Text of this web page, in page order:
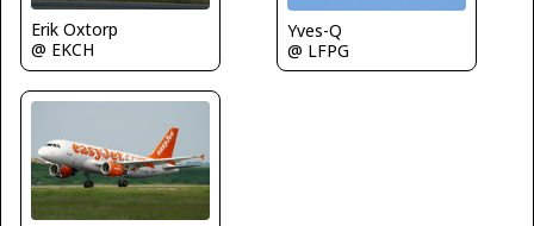
Erik Oxtorp
@ EKCH
Yves-Q
@ LFPG